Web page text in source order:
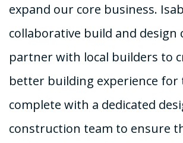
expand our core business.
collaborative build and design
partner with local builders to
better building experience for
complete with a dedicated
construction team to ensure